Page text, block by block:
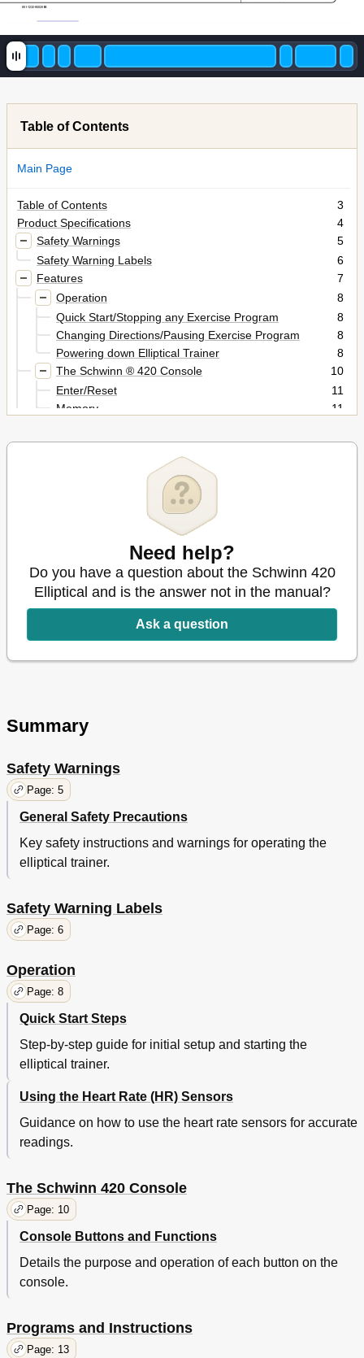
001-7232-060208B
Table of Contents
Main Page
Table of Contents
3
Product Specifications
4
Safety Warnings
5
Safety Warning Labels
6
Features
7
Operation
8
Quick Start/Stopping any Exercise Program
8
Changing Directions/Pausing Exercise Program
8
Powering down Elliptical Trainer
8
The Schwinn ® 420 Console
10
Enter/Reset
11
Memory
11
Time
11
Programs and Instructions
MANUAL Program
Pre-Programmed Workouts
HEART RATE Program
Leveling the Elliptical Trainer
Moving the Elliptical Trainer
19
Troubleshooting
Contacts
23
Need help?
Do you have a question about the Schwinn 420
Elliptical and is the answer not in the manual?
Ask a question
Summary
Safety Warnings
Page: 5
General Safety Precautions
Key safety instructions and warnings for operating the
elliptical trainer.
Safety Warning Labels
Page: 6
Operation
Page: 8
Quick Start Steps
Step-by-step guide for initial setup and starting the
elliptical trainer.
Using the Heart Rate (HR) Sensors
Guidance on how to use the heart rate sensors for accurate
readings.
The Schwinn 420 Console
Page: 10
Console Buttons and Functions
Details the purpose and operation of each button on the
console.
Programs and Instructions
Page: 13